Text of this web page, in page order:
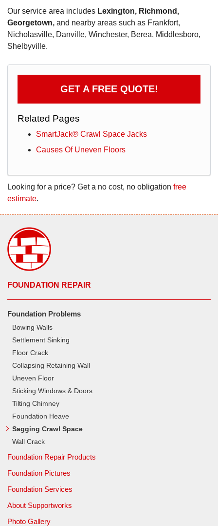
Our service area includes Lexington, Richmond,
Georgetown, and nearby areas such as Frankfort,
Nicholasville, Danville, Winchester, Berea, Middlesboro,
Shelbyville.
GET A FREE QUOTE!
Related Pages
SmartJack® Crawl Space Jacks
Causes Of Uneven Floors
Looking for a price? Get a no cost, no obligation free
estimate.
FOUNDATION REPAIR
Foundation Problems
Bowing Walls
Settlement Sinking
Floor Crack
Collapsing Retaining Wall
Uneven Floor
Sticking Windows & Doors
Tilting Chimney
Foundation Heave
Sagging Crawl Space
Wall Crack
Foundation Repair Products
Foundation Pictures
Foundation Services
About Supportworks
Photo Gallery